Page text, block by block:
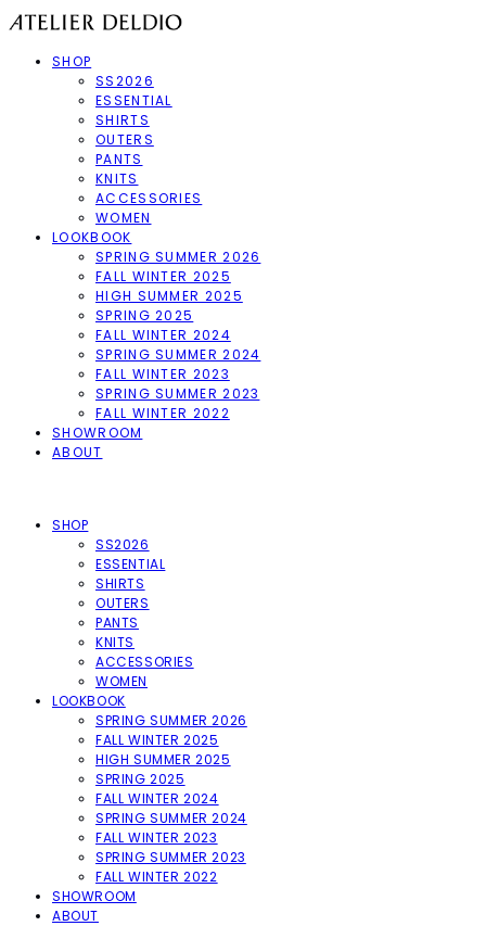
SHOP
SS2026
ESSENTIAL
SHIRTS
OUTERS
PANTS
KNITS
ACCESSORIES
WOMEN
LOOKBOOK
SPRING SUMMER 2026
FALL WINTER 2025
HIGH SUMMER 2025
SPRING 2025
FALL WINTER 2024
SPRING SUMMER 2024
FALL WINTER 2023
SPRING SUMMER 2023
FALL WINTER 2022
SHOWROOM
ABOUT
SHOP
SS2026
ESSENTIAL
SHIRTS
OUTERS
PANTS
KNITS
ACCESSORIES
WOMEN
LOOKBOOK
SPRING SUMMER 2026
FALL WINTER 2025
HIGH SUMMER 2025
SPRING 2025
FALL WINTER 2024
SPRING SUMMER 2024
FALL WINTER 2023
SPRING SUMMER 2023
FALL WINTER 2022
SHOWROOM
ABOUT